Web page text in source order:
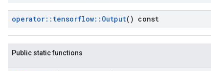
operator:: tensorflow:: Output() const
Public static functions